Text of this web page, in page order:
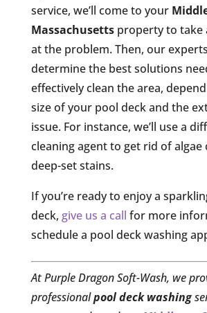
service, we’ll come to your
Massachusettsproperty to take
at the problem. Then, our
determine the best solutions
effectively clean the area,
size of your pool deck and the
issue. For instance, we’ll use a
cleaning agent to get rid of
deep-set stains.
If you’re ready to enjoy a
deck, give us a call for more
schedule a pool deck washing
At Purple Dragon Soft-Wash, we
professionalpool deck washing